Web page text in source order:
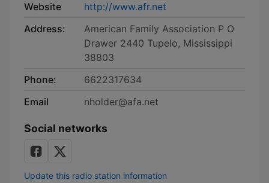
Website
http://www.afr.net
Address:
American Family Association P O
Drawer 2440 Tupelo, Mississippi
38803
Phone:
6622317634
Email
nholder@afa.net
Social networks
Update this radio station information